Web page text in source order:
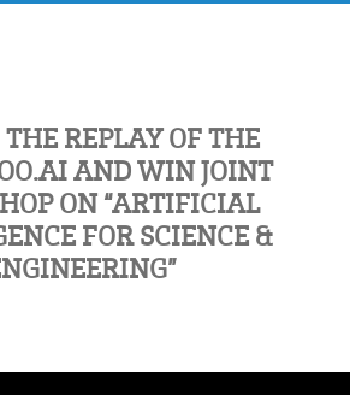
REPLAY OF THE
AND WIN JOINT
ON “ARTIFICIAL
FOR SCIENCE &